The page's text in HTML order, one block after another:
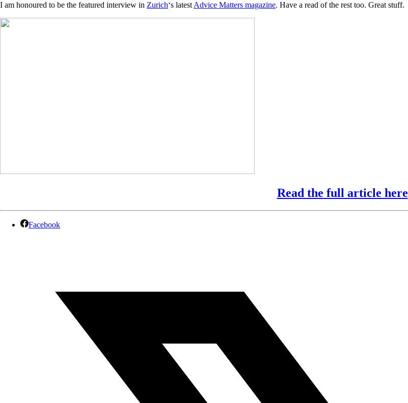
I am honoured to be the featured interview in Zurich‘s latest Advice Matters magazine. Have a read of the rest too. Great stuff.
Read the full article here
Facebook